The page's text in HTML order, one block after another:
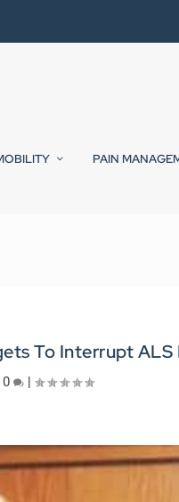
PAIN
To Interrupt ALS
|0 |